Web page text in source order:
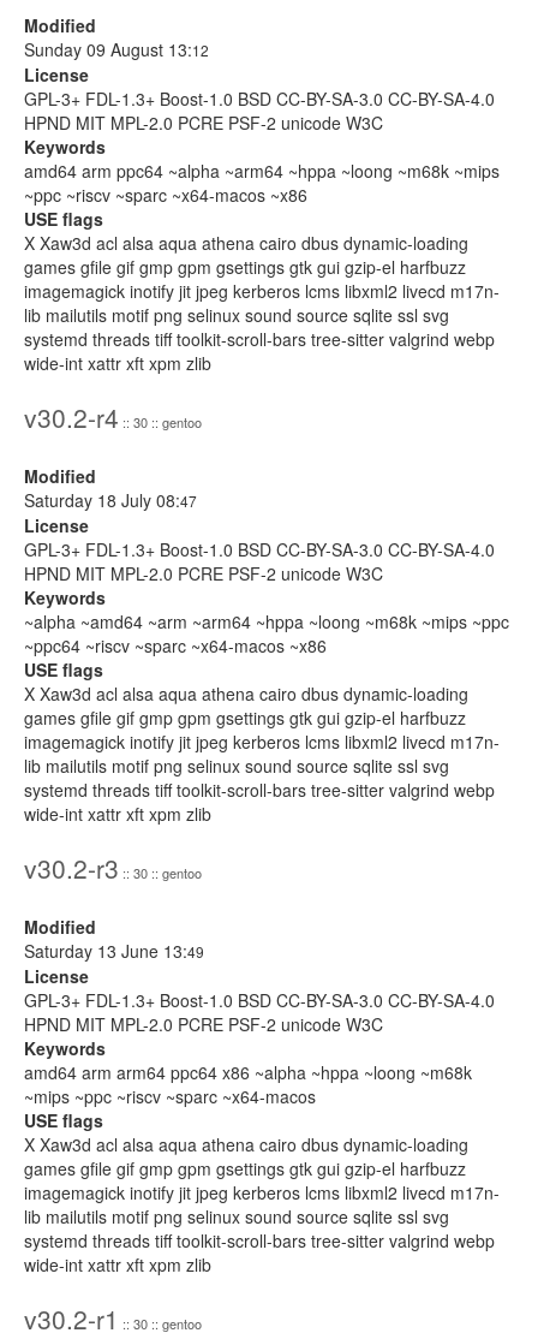
Modified
Sunday 09 August 13:12
License
GPL-3+ FDL-1.3+ Boost-1.0 BSD CC-BY-SA-3.0 CC-BY-SA-4.0
HPND MIT MPL-2.0 PCRE PSF-2 unicode W3C
Keywords
amd64 arm ppc64 ~alpha ~arm64 ~hppa ~loong ~m68k ~mips
~ppc ~riscv ~sparc ~x64-macos ~x86
USE flags
X Xaw3d acl alsa aqua athena cairo dbus dynamic-loading
games gfile gif gmp gpm gsettings gtk gui gzip-el harfbuzz
imagemagick inotify jit jpeg kerberos lcms libxml2 livecd m17n-
lib mailutils motif png selinux sound source sqlite ssl svg
systemd threads tiff toolkit-scroll-bars tree-sitter valgrind webp
wide-int xattr xft xpm zlib
v30.2-r4 :: 30 :: gentoo
Modified
Saturday 18 July 08:47
License
GPL-3+ FDL-1.3+ Boost-1.0 BSD CC-BY-SA-3.0 CC-BY-SA-4.0
HPND MIT MPL-2.0 PCRE PSF-2 unicode W3C
Keywords
~alpha ~amd64 ~arm ~arm64 ~hppa ~loong ~m68k ~mips ~ppc
~ppc64 ~riscv ~sparc ~x64-macos ~x86
USE flags
X Xaw3d acl alsa aqua athena cairo dbus dynamic-loading
games gfile gif gmp gpm gsettings gtk gui gzip-el harfbuzz
imagemagick inotify jit jpeg kerberos lcms libxml2 livecd m17n-
lib mailutils motif png selinux sound source sqlite ssl svg
systemd threads tiff toolkit-scroll-bars tree-sitter valgrind webp
wide-int xattr xft xpm zlib
v30.2-r3 :: 30 :: gentoo
Modified
Saturday 13 June 13:49
License
GPL-3+ FDL-1.3+ Boost-1.0 BSD CC-BY-SA-3.0 CC-BY-SA-4.0
HPND MIT MPL-2.0 PCRE PSF-2 unicode W3C
Keywords
amd64 arm arm64 ppc64 x86 ~alpha ~hppa ~loong ~m68k
~mips ~ppc ~riscv ~sparc ~x64-macos
USE flags
X Xaw3d acl alsa aqua athena cairo dbus dynamic-loading
games gfile gif gmp gpm gsettings gtk gui gzip-el harfbuzz
imagemagick inotify jit jpeg kerberos lcms libxml2 livecd m17n-
lib mailutils motif png selinux sound source sqlite ssl svg
systemd threads tiff toolkit-scroll-bars tree-sitter valgrind webp
wide-int xattr xft xpm zlib
v30.2-r1 :: 30 :: gentoo